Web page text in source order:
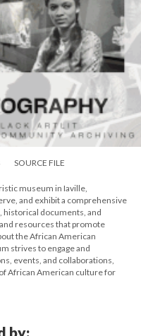
SOURCE FILE
museum in Iaville,
and exhibit a comprehensive
historical documents, and
resources that promote
the African American
strives to engage and
events, and collaborations,
African American culture for
by: